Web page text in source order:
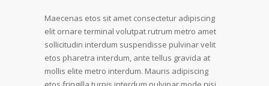
Maecenas etos sit amet consectetur adipiscing
elit ornare terminal volutpat rutrum metro amet
sollicitudin interdum suspendisse pulvinar velit
etos pharetra interdum, ante tellus gravida at
mollis elite metro interdum. Mauris adipiscing